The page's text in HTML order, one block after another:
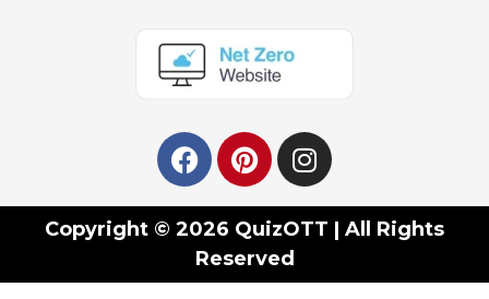
Copyright © 2026 QuizOTT | All Rights
Reserved